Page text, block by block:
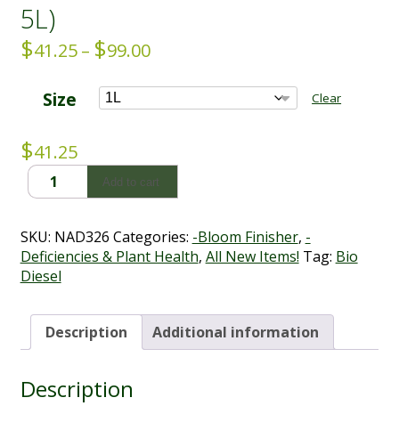
5L)
$41.25 – $99.00Price
$41.25
through
Size Clear
$41.25
Crystal
Clear
Bio
Diesel
(1L
5L)
quantity
Add to cart
SKU: NAD326 Categories: -Bloom Finisher, -
Deficiencies & Plant Health, All New Items! Tag: Bio
Diesel
Description Additional information
Description